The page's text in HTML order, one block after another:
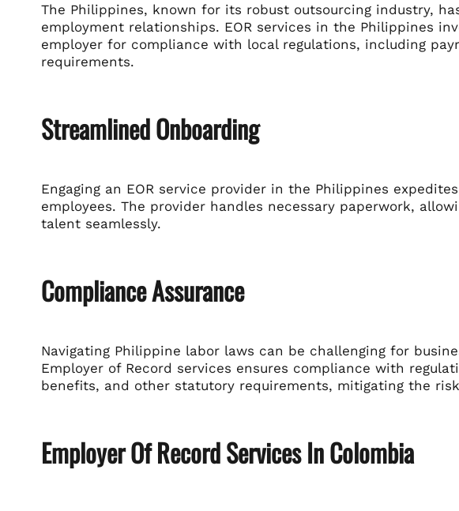
The Philippines, known for its robust outsourcing industry,
employment relationships. EOR services in the Philippines
employer for compliance with local regulations, including
requirements.
Streamlined Onboarding
Engaging an EOR service provider in the Philippines
employees. The provider handles necessary paperwork,
talent seamlessly.
Compliance Assurance
Navigating Philippine labor laws can be challenging for
Employer of Record services ensures compliance with
benefits, and other statutory requirements, mitigating the
Employer Of Record Services In Colombia